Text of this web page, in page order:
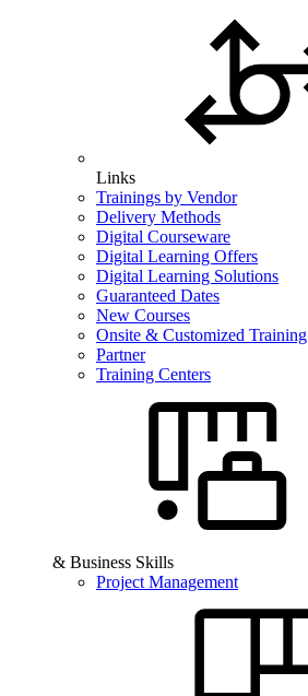
Links
Trainings by Vendor
Delivery Methods
Digital Courseware
Digital Learning Offers
Digital Learning Solutions
Guaranteed Dates
New Courses
Onsite & Customized Training
Partner
Training Centers
& Business Skills
Project Management